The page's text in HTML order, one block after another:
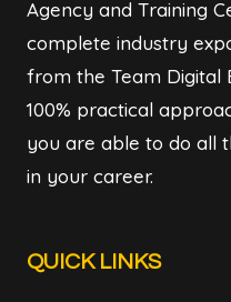
Agency and Training
complete industry
from the Team Digital
100% practical
you are able to do all
in your career.
QUICK LINKS